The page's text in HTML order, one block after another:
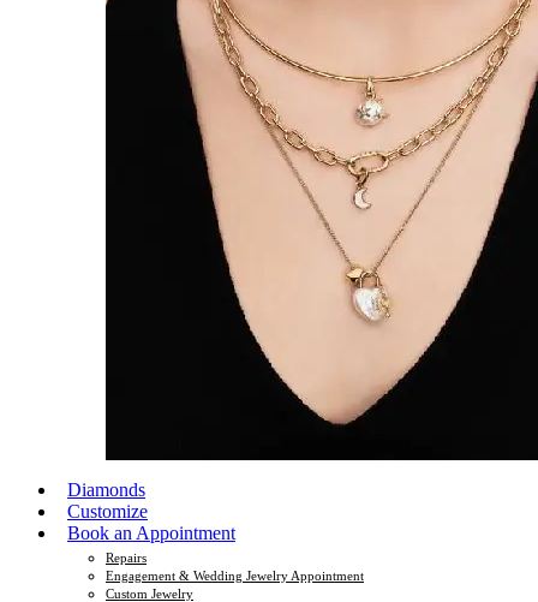
Diamonds
Customize
Book an Appointment
Repairs
Engagement & Wedding Jewelry Appointment
Custom Jewelry